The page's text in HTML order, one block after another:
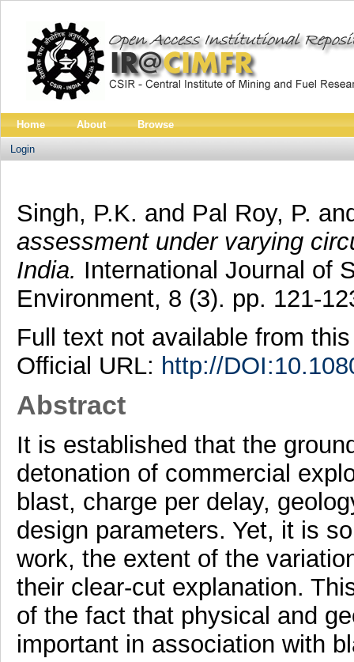
Home About Browse
Login
Singh, P.K. and Pal Roy, P.
assessment under varying
India. International Journal of
Environment, 8 (3). pp. 121-
Full text not available from
Official URL: http://
Abstract
It is established that the
detonation of commercial
blast, charge per delay,
design parameters. Yet, it is
work, the extent of the
their clear-cut explanation.
of the fact that physical and
important in association with